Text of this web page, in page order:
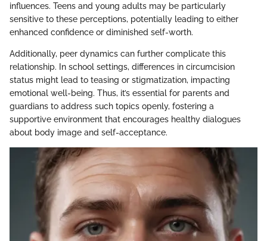
influences. Teens and young adults may be particularly
sensitive to these perceptions, potentially leading to either
enhanced confidence or diminished self-worth.
Additionally, peer dynamics can further complicate this
relationship. In school settings, differences in circumcision
status might lead to teasing or stigmatization, impacting
emotional well-being. Thus, it’s essential for parents and
guardians to address such topics openly, fostering a
supportive environment that encourages healthy dialogues
about body image and self-acceptance.